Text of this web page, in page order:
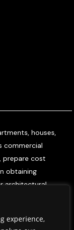
experience,
houses,
commercial
prepare cost
obtaining
architectural
for investors.
Press & Media